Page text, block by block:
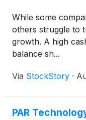
While some
others struggle to
growth. A high
balance sh...
Via StockStory ·
PAR